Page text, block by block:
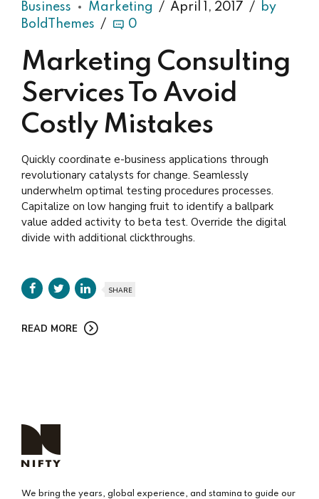
Business Marketing April 1, 2017
by
BoldThemes
0
Marketing Consulting
Services To Avoid
Costly Mistakes
Quickly coordinate e-business applications through
revolutionary catalysts for change. Seamlessly
underwhelm optimal testing procedures processes.
Capitalize on low hanging fruit to identify a ballpark
value added activity to beta test. Override the digital
divide with additional clickthroughs.
SHARE
READ MORE
We bring the years, global experience, and stamina to guide our